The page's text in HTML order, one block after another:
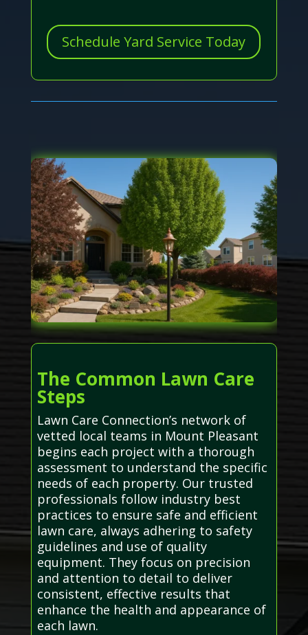
Schedule Yard Service Today
The Common Lawn Care
Steps
Lawn Care Connection’s network of
vetted local teams in Mount Pleasant
begins each project with a thorough
assessment to understand the specific
needs of each property. Our trusted
professionals follow industry best
practices to ensure safe and efficient
lawn care, always adhering to safety
guidelines and use of quality
equipment. They focus on precision
and attention to detail to deliver
consistent, effective results that
enhance the health and appearance of
each lawn.